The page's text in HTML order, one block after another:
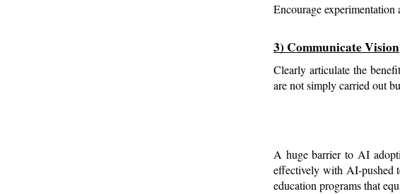
Encourage
3) Communicate Vision
Clearly articulate the
are not simply carried out
A huge barrier to AI
effectively with AI-pushed
education programs that